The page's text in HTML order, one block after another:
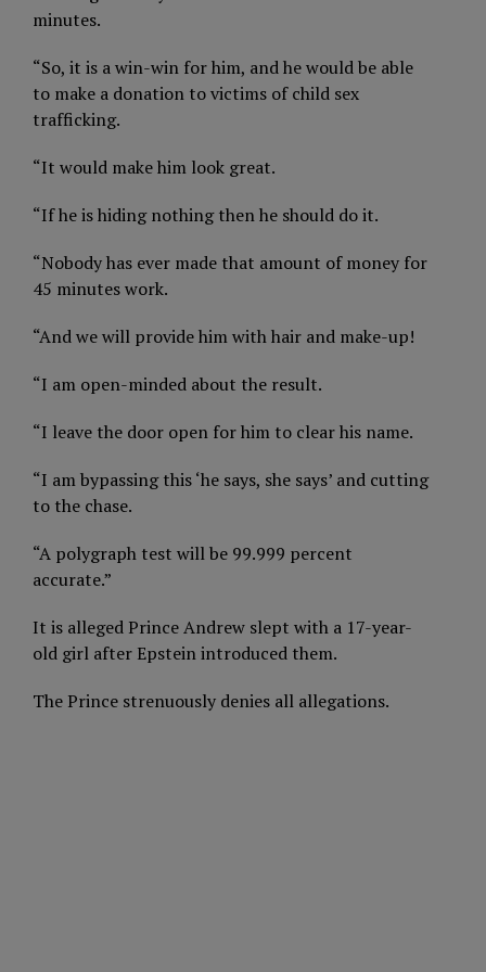
minutes.
“So, it is a win-win for him, and he would be able
to make a donation to victims of child sex
trafficking.
“It would make him look great.
“If he is hiding nothing then he should do it.
“Nobody has ever made that amount of money for
45 minutes work.
“And we will provide him with hair and make-up!
“I am open-minded about the result.
“I leave the door open for him to clear his name.
“I am bypassing this ‘he says, she says’ and cutting
to the chase.
“A polygraph test will be 99.999 percent
accurate.”
It is alleged Prince Andrew slept with a 17-year-
old girl after Epstein introduced them.
The Prince strenuously denies all allegations.